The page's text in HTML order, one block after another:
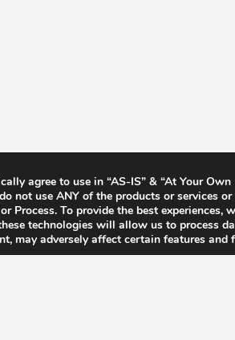
agree to use in “AS-IS” & “At Your
not use ANY of the products or services
Process. To provide the best experiences,
technologies will allow us to process
may adversely affect certain features and